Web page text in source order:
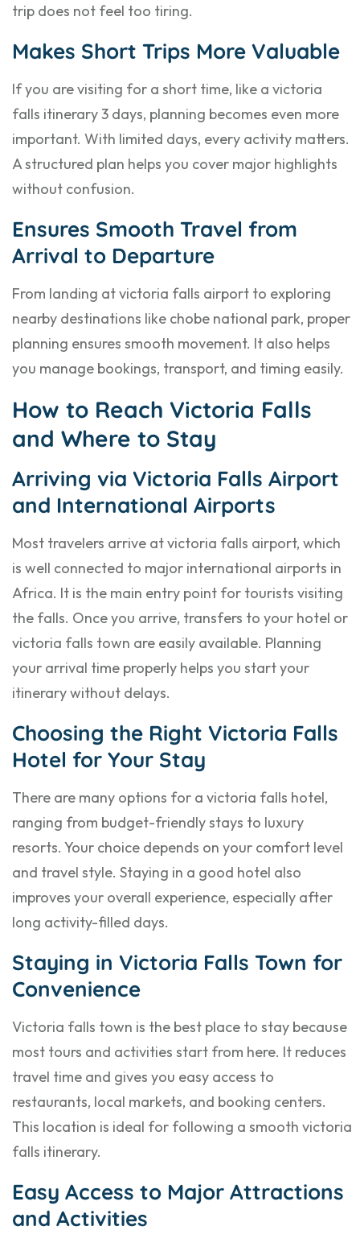
trip does not feel too tiring.
Makes Short Trips More Valuable
If you are visiting for a short time, like a victoria
falls itinerary 3 days, planning becomes even more
important. With limited days, every activity matters.
A structured plan helps you cover major highlights
without confusion.
Ensures Smooth Travel from
Arrival to Departure
From landing at victoria falls airport to exploring
nearby destinations like chobe national park, proper
planning ensures smooth movement. It also helps
you manage bookings, transport, and timing easily.
How to Reach Victoria Falls
and Where to Stay
Arriving via Victoria Falls Airport
and International Airports
Most travelers arrive at victoria falls airport, which
is well connected to major international airports in
Africa. It is the main entry point for tourists visiting
the falls. Once you arrive, transfers to your hotel or
victoria falls town are easily available. Planning
your arrival time properly helps you start your
itinerary without delays.
Choosing the Right Victoria Falls
Hotel for Your Stay
There are many options for a victoria falls hotel,
ranging from budget-friendly stays to luxury
resorts. Your choice depends on your comfort level
and travel style. Staying in a good hotel also
improves your overall experience, especially after
long activity-filled days.
Staying in Victoria Falls Town for
Convenience
Victoria falls town is the best place to stay because
most tours and activities start from here. It reduces
travel time and gives you easy access to
restaurants, local markets, and booking centers.
This location is ideal for following a smooth victoria
falls itinerary.
Easy Access to Major Attractions
and Activities